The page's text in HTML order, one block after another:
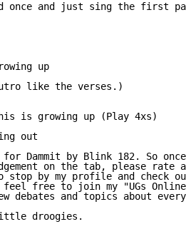
once and just sing the first
up
like the verses.)
is growing up (Play 4xs)
out
Dammit by Blink 182. So
on the tab, please rate
stop by my profile and check
free to join my "UGs Online
debates and topics about
droogies.